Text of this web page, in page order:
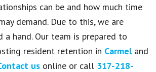
can be and how much time
demand. Due to this, we are
hand. Our team is prepared to
resident retention in Carmeland
us online or call 317-218-